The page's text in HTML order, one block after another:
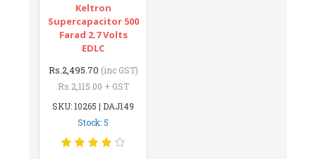
Keltron
Supercapacitor 500
Farad 2.7 Volts
EDLC
Rs.2,495.70 (inc GST)
Rs.2,115.00 + GST
SKU: 10265 | DAJ149
Stock: 5